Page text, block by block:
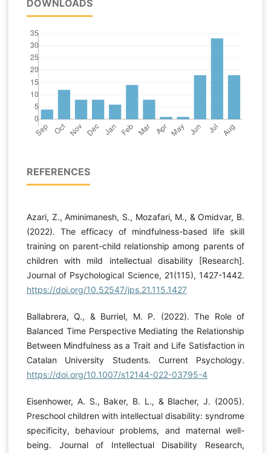
DOWNLOADS
REFERENCES
Azari, Z., Aminimanesh, S., Mozafari, M., & Omidvar, B.
(2022). The efficacy of mindfulness-based life skill
training on parent-child relationship among parents of
children with mild intellectual disability [Research].
Journal of Psychological Science, 21(115), 1427-1442.
https://doi.org/10.52547/jps.21.115.1427
Ballabrera, Q., & Burriel, M. P. (2022). The Role of
Balanced Time Perspective Mediating the Relationship
Between Mindfulness as a Trait and Life Satisfaction in
Catalan University Students. Current Psychology.
https://doi.org/10.1007/s12144-022-03795-4
Eisenhower, A. S., Baker, B. L., & Blacher, J. (2005).
Preschool children with intellectual disability: syndrome
specificity, behaviour problems, and maternal well-
being. Journal of Intellectual Disability Research,